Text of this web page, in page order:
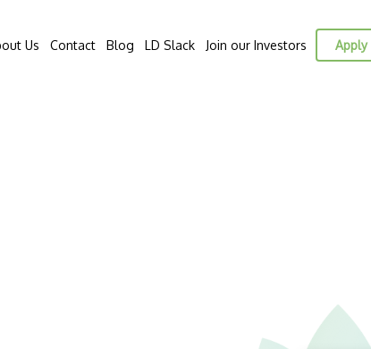
Us Contact Blog LD Slack Join our Investors Apply